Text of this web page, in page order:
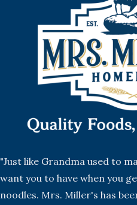
"Just like Grandma used to
want you to have when you
noodles. Mrs. Miller's has